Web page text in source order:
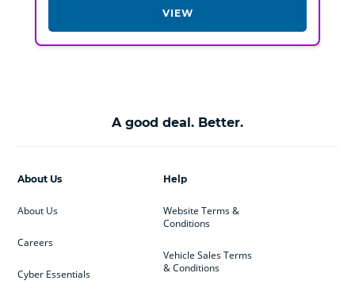
VIEW
A good deal. Better.
Help
Website Terms &
Conditions
Vehicle Sales Terms
& Conditions
About Us
About Us
Careers
Cyber Essentials